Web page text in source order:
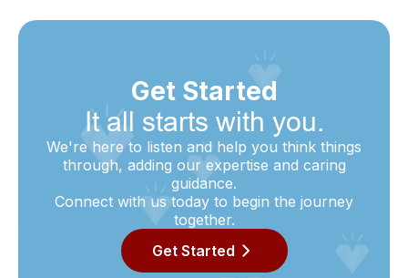
Get Started
It all starts with you.
We're here to listen and help you think things
through, adding our expertise and caring
guidance.
Connect with us today to begin the journey
together.
Get Started